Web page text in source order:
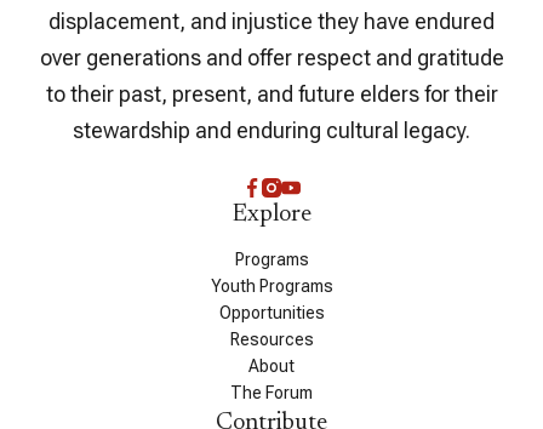
displacement, and injustice they have endured
over generations and offer respect and gratitude
to their past, present, and future elders for their
stewardship and enduring cultural legacy.
Explore
Programs
Youth Programs
Opportunities
Resources
About
The Forum
Contribute